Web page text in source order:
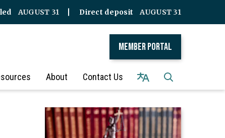
AUGUST 31 Direct deposit AUGUST 31
Member Portal
About Contact Us